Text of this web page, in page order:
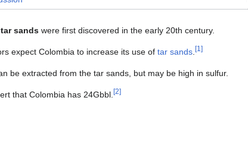
sands were first discovered in the early 20th century.
expect Colombia to increase its use of tar sands [1 ]
be extracted from the tar sands, but may be high in sulfur.
that Colombia has 24Gbbl. [2]